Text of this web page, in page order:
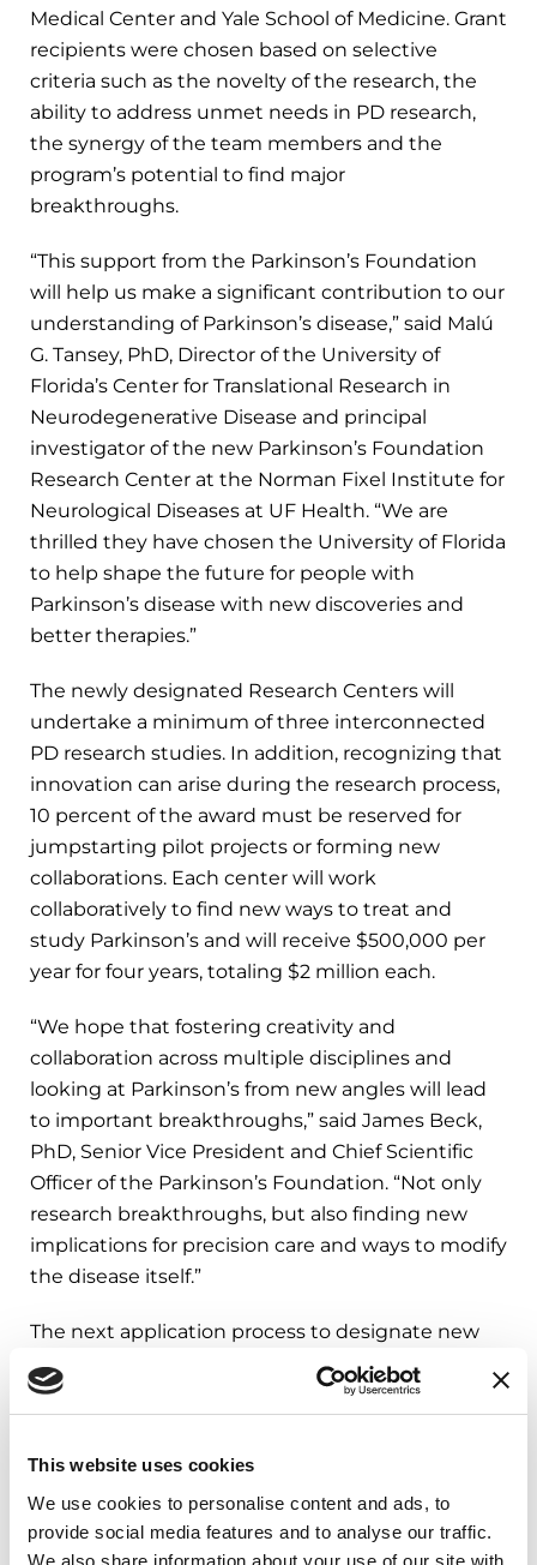
This website uses cookies
We use cookies to personalise content and ads, to
provide social media features and to analyse our traffic.
We also share information about your use of our site with
Medical Center and Yale School of Medicine. Grant
recipients were chosen based on selective
criteria such as the novelty of the research, the
ability to address unmet needs in PD research,
the synergy of the team members and the
program’s potential to find major
breakthroughs.
“This support from the Parkinson’s Foundation
will help us make a significant contribution to our
understanding of Parkinson’s disease,” said Malú
G. Tansey, PhD, Director of the University of
Florida’s Center for Translational Research in
Neurodegenerative Disease and principal
investigator of the new Parkinson’s Foundation
Research Center at the Norman Fixel Institute for
Neurological Diseases at UF Health. “We are
thrilled they have chosen the University of Florida
to help shape the future for people with
Parkinson’s disease with new discoveries and
better therapies.”
The newly designated Research Centers will
undertake a minimum of three interconnected
PD research studies. In addition, recognizing that
innovation can arise during the research process,
10 percent of the award must be reserved for
jumpstarting pilot projects or forming new
collaborations. Each center will work
collaboratively to find new ways to treat and
study Parkinson’s and will receive $500,000 per
year for four years, totaling $2 million each.
“We hope that fostering creativity and
collaboration across multiple disciplines and
looking at Parkinson’s from new angles will lead
to important breakthroughs,” said James Beck,
PhD, Senior Vice President and Chief Scientific
Officer of the Parkinson’s Foundation. “Not only
research breakthroughs, but also finding new
implications for precision care and ways to modify
the disease itself.”
The next application process to designate new
Research Centers is anticipated to begin in the
fall of 2021. Learn more about Parkinson’s
atParkinson.org/ResearchWeFund
###